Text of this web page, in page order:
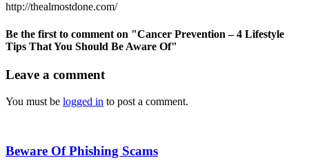
http://thealmostdone.com/
Be the first to comment on "Cancer Prevention – 4 Lifestyle
Tips That You Should Be Aware Of"
Leave a comment
You must be logged in to post a comment.
Beware Of Phishing Scams